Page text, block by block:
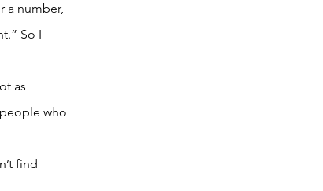
a number,
So I
as
who
find